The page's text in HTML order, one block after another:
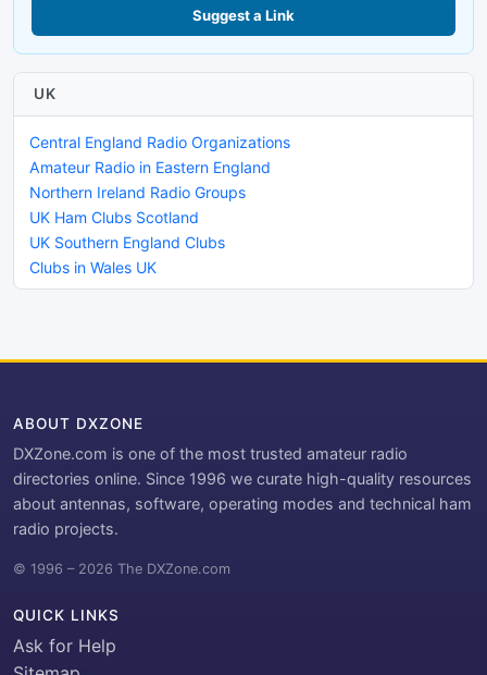
Suggest a Link
UK
Central England Radio Organizations
Amateur Radio in Eastern England
Northern Ireland Radio Groups
UK Ham Clubs Scotland
UK Southern England Clubs
Clubs in Wales UK
ABOUT DXZONE
DXZone.com is one of the most trusted amateur radio
directories online. Since 1996 we curate high-quality resources
about antennas, software, operating modes and technical ham
radio projects.
© 1996 – 2026 The DXZone.com
QUICK LINKS
Ask for Help